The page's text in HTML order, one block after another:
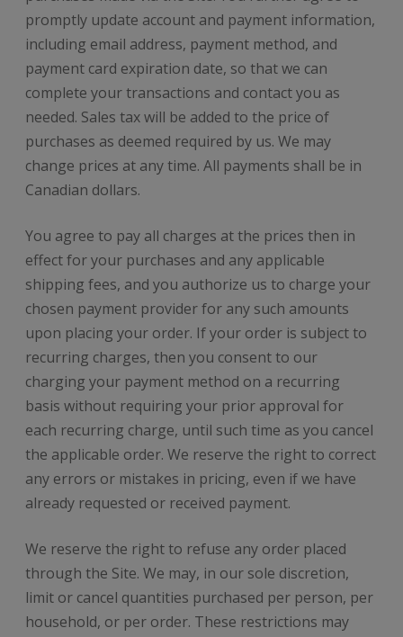
promptly update account and payment information,
including email address, payment method, and
payment card expiration date, so that we can
complete your transactions and contact you as
needed. Sales tax will be added to the price of
purchases as deemed required by us. We may
change prices at any time. All payments shall be in
Canadian dollars.
You agree to pay all charges at the prices then in
effect for your purchases and any applicable
shipping fees, and you authorize us to charge your
chosen payment provider for any such amounts
upon placing your order. If your order is subject to
recurring charges, then you consent to our
charging your payment method on a recurring
basis without requiring your prior approval for
each recurring charge, until such time as you cancel
the applicable order. We reserve the right to correct
any errors or mistakes in pricing, even if we have
already requested or received payment.
We reserve the right to refuse any order placed
through the Site. We may, in our sole discretion,
limit or cancel quantities purchased per person, per
household, or per order. These restrictions may